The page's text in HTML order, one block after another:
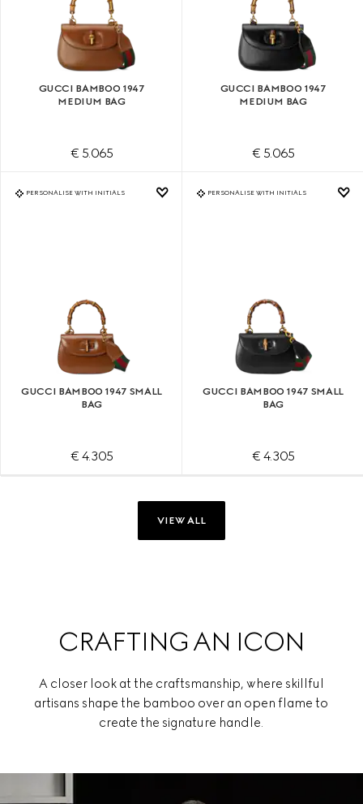
GUCCI BAMBOO 1947
MEDIUM BAG
€ 5.065
GUCCI BAMBOO 1947
MEDIUM BAG
€ 5.065
PERSONALISE WITH INITIALS
GUCCI BAMBOO 1947 SMALL
BAG
€ 4.305
PERSONALISE WITH INITIALS
GUCCI BAMBOO 1947 SMALL
BAG
€ 4.305
VIEW ALL
CRAFTING AN ICON
A closer look at the craftsmanship, where skillful
artisans shape the bamboo over an open flame to
create the signature handle.